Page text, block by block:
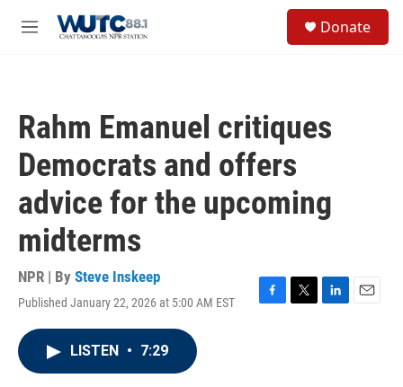
M
Donate
Rahm Emanuel critiques
Democrats and offers
advice for the upcoming
midterms
NPR | By Steve Inskeep
Published January 22, 2026 at 5:00 AM EST
F
T
L
E
LISTEN • 7:29